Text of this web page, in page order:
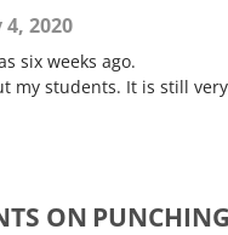
4, 2020
six weeks ago.
my students. It is still
ON